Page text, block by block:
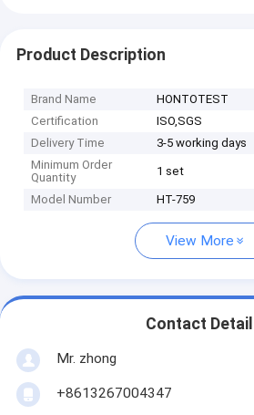
Product Description
Brand Name
HONTOTEST
Certification
ISO,SGS
Delivery Time
3-5 working days
Minimum Order
Quantity
1 set
Model Number HT-759
View More
Contact
Mr. zhong
+8613267004347